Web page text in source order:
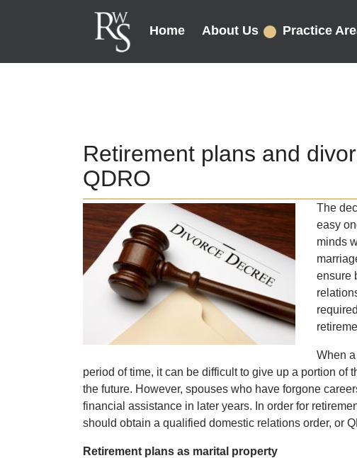
Home About Us Practice
Retirement plans and
QDRO
The
easy
minds
ensure
When
period of time, it can be difficult to give up a portion of
the future. However, spouses who have forgone
financial assistance in later years. In order for
should obtain a qualified domestic relations order, or
Retirement plans as marital property